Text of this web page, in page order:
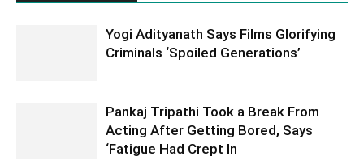
Yogi Adityanath Says Films Glorifying
Criminals ‘Spoiled Generations’
Pankaj Tripathi Took a Break From
Acting After Getting Bored, Says
‘Fatigue Had Crept In